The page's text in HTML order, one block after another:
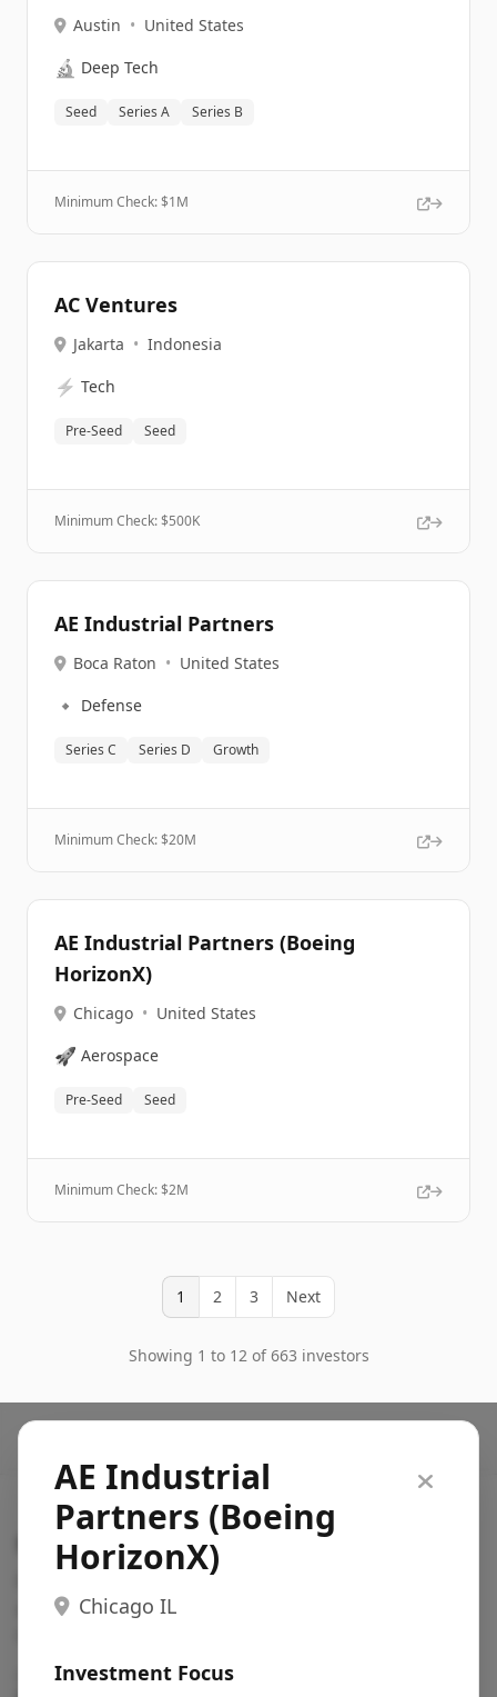
Austin • United States
🔬 Deep Tech
Seed Series A Series B
Minimum Check: $1M
AC Ventures
Jakarta • Indonesia
⚡ Tech
Pre-Seed Seed
Minimum Check: $500K
AE Industrial Partners
Boca Raton • United States
🔹 Defense
Series C Series D Growth
Minimum Check: $20M
AE Industrial Partners (Boeing
HorizonX)
Chicago • United States
🚀 Aerospace
Pre-Seed Seed
Minimum Check: $2M
1 2 3 Next
Showing 1 to 12 of 663 investors
AE Industrial
Partners (Boeing
HorizonX)
Chicago IL
Investment Focus
Search VC
Fundraising database for founders: find VC funds
actively investing in startups in your sector, stage,
Pitch deck examples (1,400+)